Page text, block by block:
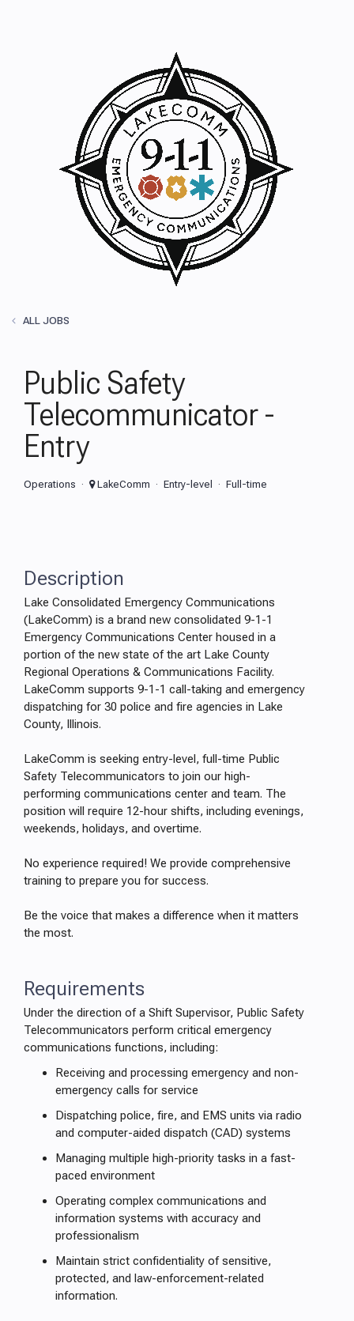
ALL JOBS
Public Safety
Telecommunicator -
Entry
Operations LakeComm Entry-level Full-time
Description
Lake Consolidated Emergency Communications
(LakeComm) is a brand new consolidated 9-1-1
Emergency Communications Center housed in a
portion of the new state of the art Lake County
Regional Operations & Communications Facility.
LakeComm supports 9-1-1 call-taking and emergency
dispatching for 30 police and fire agencies in Lake
County, Illinois.
LakeComm is seeking entry-level, full-time Public
Safety Telecommunicators to join our high-
performing communications center and team. The
position will require 12-hour shifts, including evenings,
weekends, holidays, and overtime.
No experience required! We provide comprehensive
training to prepare you for success.
Be the voice that makes a difference when it matters
the most.
Requirements
Under the direction of a Shift Supervisor, Public Safety
Telecommunicators perform critical emergency
communications functions, including:
Receiving and processing emergency and non-
emergency calls for service
Dispatching police, fire, and EMS units via radio
and computer-aided dispatch (CAD) systems
Managing multiple high-priority tasks in a fast-
paced environment
Operating complex communications and
information systems with accuracy and
professionalism
Maintain strict confidentiality of sensitive,
protected, and law-enforcement-related
information.